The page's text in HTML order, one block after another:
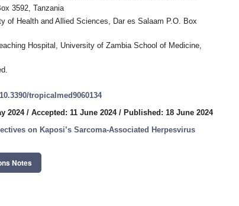
3592, Tanzania
of Health and Allied Sciences, Dar es Salaam P.O. Box
Hospital, University of Zambia School of Medicine,
tropicalmed9060134
2024/ Accepted: 11 June 2024/ Published: 18 June 2024
on Kaposi’s Sarcoma-Associated Herpesvirus
Notes